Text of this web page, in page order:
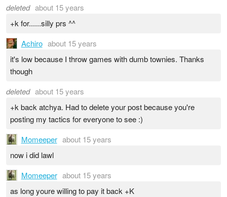
deleted about 15 years
+k for......silly prs ^^
Achiro about 15 years
it's low because I throw games with dumb townies. Thanks
though
deleted about 15 years
+k back atchya. Had to delete your post because you're
posting my tactics for everyone to see :)
Momeeper about 15 years
now i did lawl
Momeeper about 15 years
as long youre willing to pay it back +K